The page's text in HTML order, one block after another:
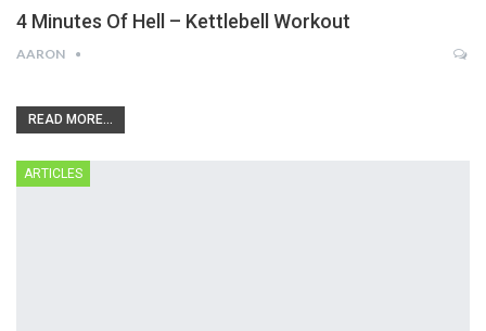
4 Minutes Of Hell – Kettlebell Workout
AARON
READ MORE...
ARTICLES